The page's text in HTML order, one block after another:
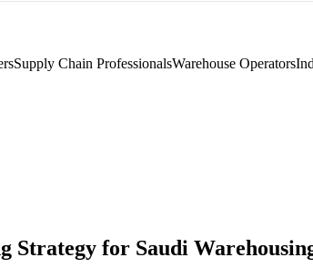
Supply Chain ProfessionalsWarehouse Operators
Strategy for Saudi